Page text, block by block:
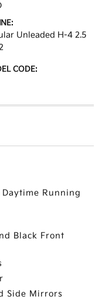
Unleaded H-4 2.5
CODE:
Running
Black Front
Side Mirrors